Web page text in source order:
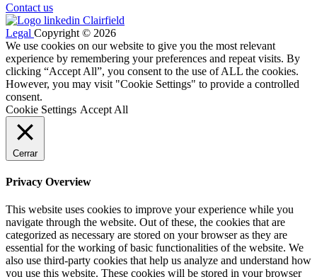
Contact us
Legal Copyright © 2026
We use cookies on our website to give you the most relevant
experience by remembering your preferences and repeat visits. By
clicking “Accept All”, you consent to the use of ALL the cookies.
However, you may visit "Cookie Settings" to provide a controlled
consent.
Cookie Settings Accept All
Cerrar
Privacy Overview
This website uses cookies to improve your experience while you
navigate through the website. Out of these, the cookies that are
categorized as necessary are stored on your browser as they are
essential for the working of basic functionalities of the website. We
also use third-party cookies that help us analyze and understand how
you use this website. These cookies will be stored in your browser